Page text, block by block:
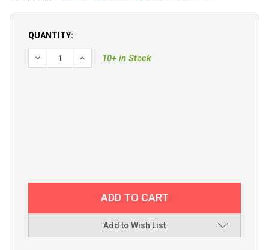
QUANTITY:
10+ in Stock
Add to Wish List